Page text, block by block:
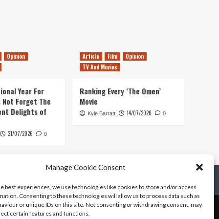
Manage Cookie Consent
best experiences, we use technologies like cookies to store and/or access
Consenting to these technologies will allow us to process data such as
or unique IDs on this site. Not consenting or withdrawing consent, may
certain features and functions.
Opinion
Year For
Not Forget The
Delights of
21/07/2026 0
Article Film
Opinion
TV And Movies
Ranking Every ‘The Omen’
Movie
Kyle Barratt 14/07/2026 0